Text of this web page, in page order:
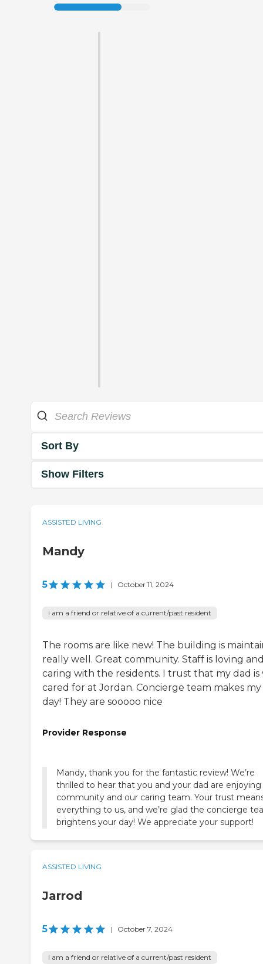
Sort By
Show Filters
ASSISTED LIVING
Mandy
5 | October 11, 2024
I am a friend or relative of a current/past resident
The rooms are like new! The building is
really well. Great community. Staff is loving
caring with the residents. I trust that my dad is
cared for at Jordan. Concierge team makes my
day! They are sooooo nice
Provider Response
Mandy, thank you for the fantastic review! We’re
thrilled to hear that you and your dad are
community and our caring team. Your trust
everything to us, and we’re glad the concierge
brightens your day! We appreciate your support!
ASSISTED LIVING
Jarrod
5 | October 7, 2024
I am a friend or relative of a current/past resident